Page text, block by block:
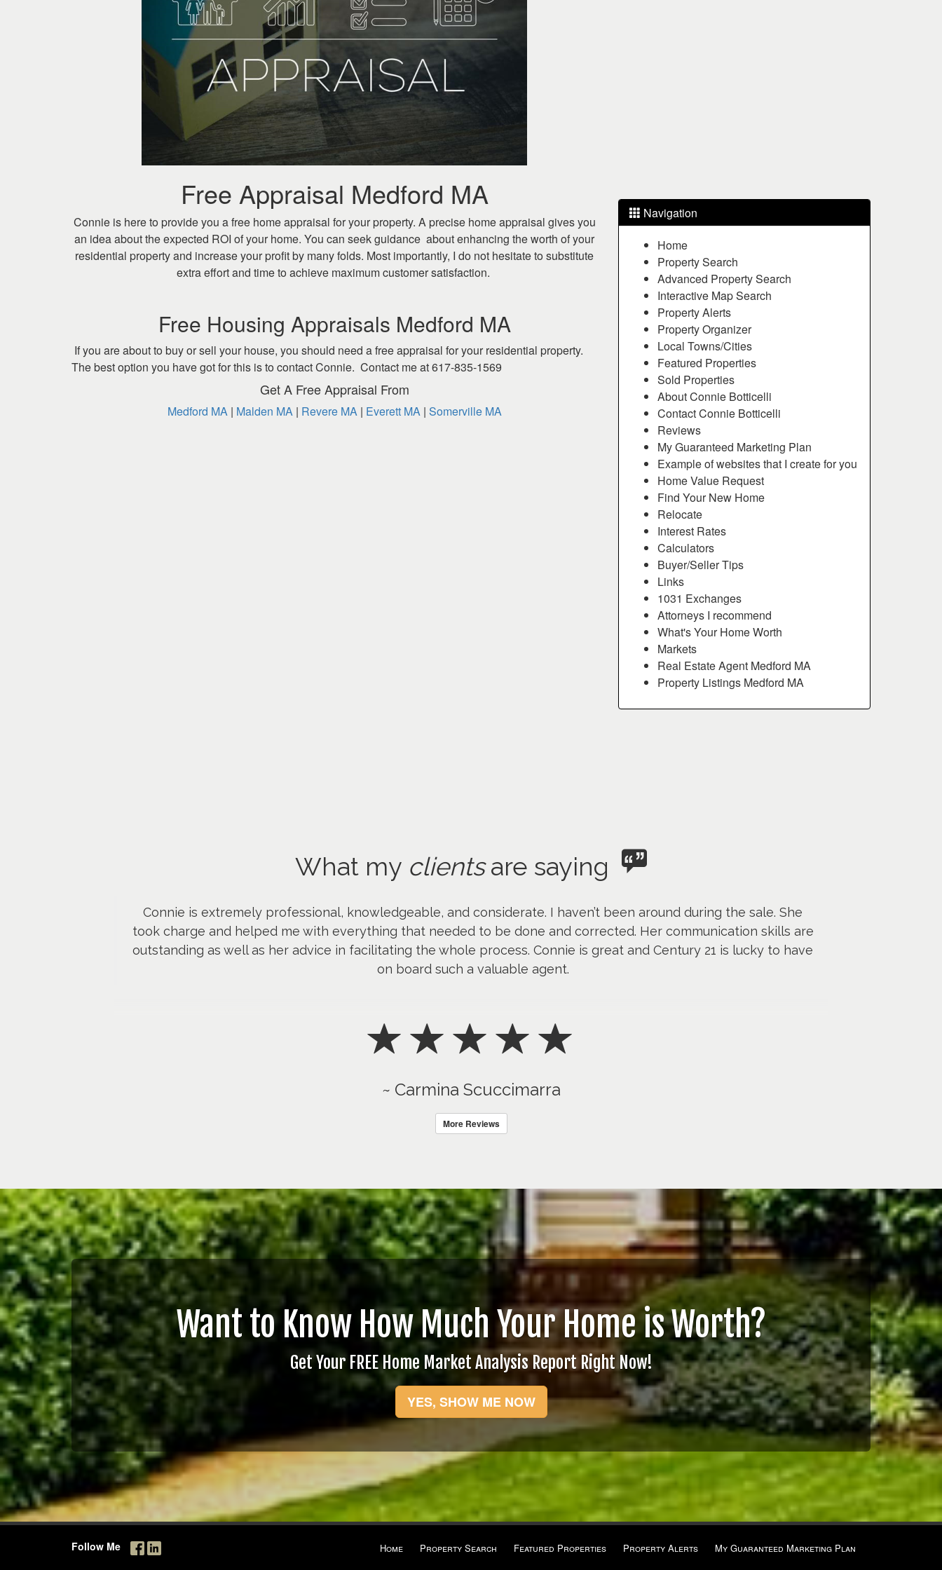
Free Appraisal Medford MA
Connie is here to provide you a free home appraisal for your property. A precise home appraisal gives you
an idea about the expected ROI of your home. You can seek guidance about enhancing the worth of your
residential property and increase your profit by many folds. Most importantly, I do not hesitate to substitute
extra effort and time to achieve maximum customer satisfaction.
Free Housing Appraisals Medford MA
If you are about to buy or sell your house, you should need a free appraisal for your residential property.
The best option you have got for this is to contact Connie. Contact me at 617-835-1569
Get A Free Appraisal From
Medford MA| Malden MA| Revere MA| Everett MA| Somerville MA
Navigation
Home
Property Search
Advanced Property Search
Interactive Map Search
Property Alerts
Property Organizer
Local Towns/Cities
Featured Properties
Sold Properties
About Connie Botticelli
Contact Connie Botticelli
Reviews
My Guaranteed Marketing Plan
Example of websites that I create for you
Home Value Request
Find Your New Home
Relocate
Interest Rates
Calculators
Buyer/Seller Tips
Links
1031 Exchanges
Attorneys I recommend
What's Your Home Worth
Markets
Real Estate Agent Medford MA
Property Listings Medford MA
What my clientsare saying
Connie is extremely professional, knowledgeable, and considerate. I haven’t been around during the sale. She
took charge and helped me with everything that needed to be done and corrected. Her communication skills are
outstanding as well as her advice in facilitating the whole process. Connie is great and Century 21 is lucky to have
on board such a valuable agent.
~ Carmina Scuccimarra
More Reviews
Want to Know How Much Your Home is Worth?
Get Your FREE Home Market Analysis Report Right Now!
YES, SHOW ME NOW
Follow Me Home Property Search Featured Properties Property Alerts My Guaranteed Marketing Plan